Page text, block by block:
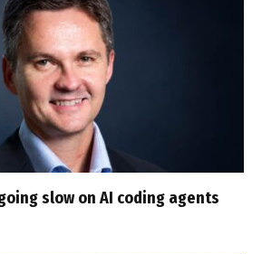
slow on AI coding agents